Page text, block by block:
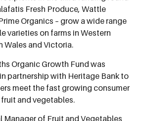
Fresh Produce, Wattle
Organics – grow a wide range
varieties on farms in Western
Wales and Victoria.
Organic Growth Fund was
partnership with Heritage Bank to
meet the fast growing consumer
and vegetables.
Manager of Fruit and Vegetables